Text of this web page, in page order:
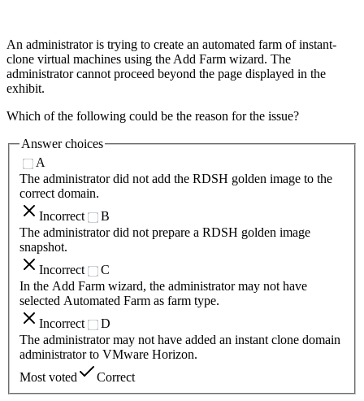
An administrator is trying to create an automated farm of instant-
clone virtual machines using the Add Farm wizard. The
administrator cannot proceed beyond the page displayed in the
exhibit.
Which of the following could be the reason for the issue?
Answer choices
A
The administrator did not add the RDSH golden image to the
correct domain.
Incorrect
B
The administrator did not prepare a RDSH golden image
snapshot.
Incorrect
C
In the Add Farm wizard, the administrator may not have
selected Automated Farm as farm type.
Incorrect
D
The administrator may not have added an instant clone domain
administrator to VMware Horizon.
Most voted
Correct